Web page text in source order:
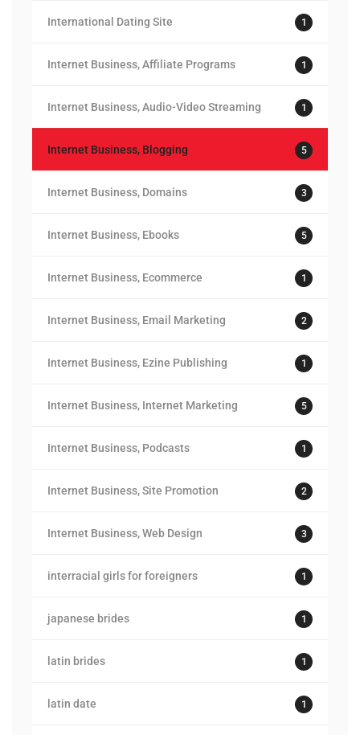
International Dating Site 1
Internet Business, Affiliate Programs 1
Internet Business, Audio-Video Streaming 1
Internet Business, Blogging 5
Internet Business, Domains 3
Internet Business, Ebooks 5
Internet Business, Ecommerce 1
Internet Business, Email Marketing 2
Internet Business, Ezine Publishing 1
Internet Business, Internet Marketing 5
Internet Business, Podcasts 1
Internet Business, Site Promotion 2
Internet Business, Web Design 3
interracial girls for foreigners 1
japanese brides 1
latin brides 1
latin date 1